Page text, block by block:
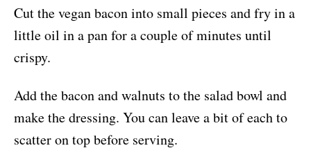
Cut the vegan bacon into small pieces and fry in a
little oil in a pan for a couple of minutes until
crispy.
Add the bacon and walnuts to the salad bowl and
make the dressing. You can leave a bit of each to
scatter on top before serving.